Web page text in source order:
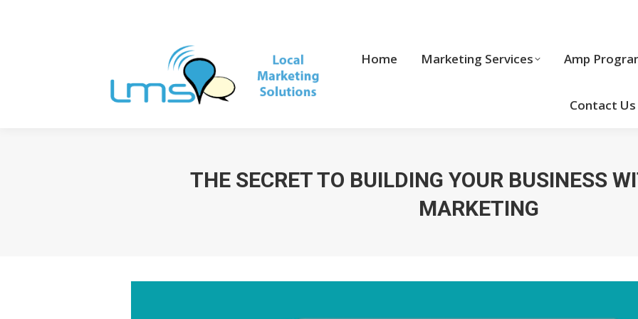
Home Marketing Services Amp
Contact Us
THE SECRET TO BUILDING YOUR BUSINESS
MARKETING
Cool Stuff